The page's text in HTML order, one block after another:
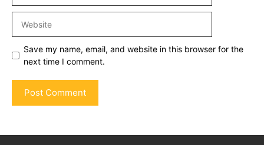
Save my name, email, and website in this browser for the
next time I comment.